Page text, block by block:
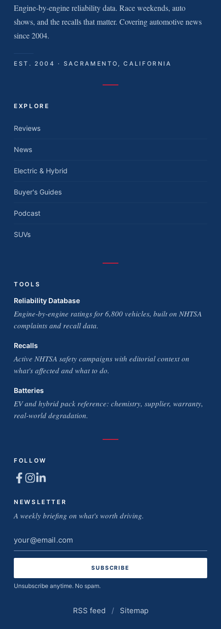
Engine-by-engine reliability data. Race weekends, auto
shows, and the recalls that matter. Covering automotive news
since 2004.
EST. 2004 · SACRAMENTO, CALIFORNIA
EXPLORE
Reviews
News
Electric & Hybrid
Buyer's Guides
Podcast
SUVs
TOOLS
Reliability Database
Engine-by-engine ratings for 6,800 vehicles, built on NHTSA
complaints and recall data.
Recalls
Active NHTSA safety campaigns with editorial context on
what's affected and what to do.
Batteries
EV and hybrid pack reference: chemistry, supplier, warranty,
real-world degradation.
FOLLOW
NEWSLETTER
A weekly briefing on what's worth driving.
Email
address
Unsubscribe anytime. No spam.
RSS feed / Sitemap